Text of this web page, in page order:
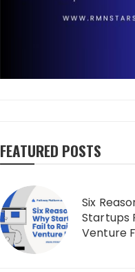
FEATURED POSTS
Six
Startups
Venture